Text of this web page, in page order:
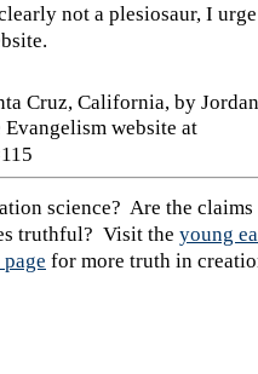
not a plesiosaur, I
Cruz, California, by
Evangelism website at
science? Are the
truthful? Visit the young
for more truth in